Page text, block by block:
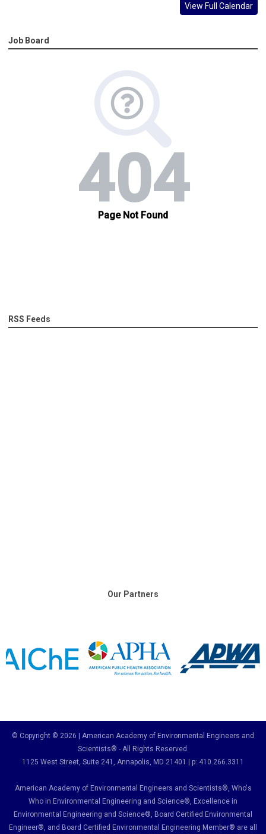
View Full Calendar
Job Board
RSS Feeds
Our Partners
© Copyright © 2026 | American Academy of Environmental Engineers and
Scientists® - All Rights Reserved.
1125 West Street, Suite 241 , Annapolis, MD 21401 | p: 410.266.3311
American Academy of Environmental Engineers and Scientists®, Who's
Who in Environmental Engineering and Science®, Excellence in
Environmental Engineering and Science®, Board Certified Environmental
Engineer®, and Board Certified Environmental Engineering Member® are all